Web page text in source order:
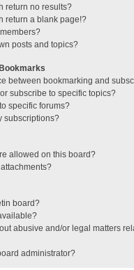
return no results?
return a blank page!?
posts and topics?
between bookmarking and
subscribe to specific topics?
specific forums?
subscriptions?
allowed on this board?
board?
abusive and/or legal matters
administrator?